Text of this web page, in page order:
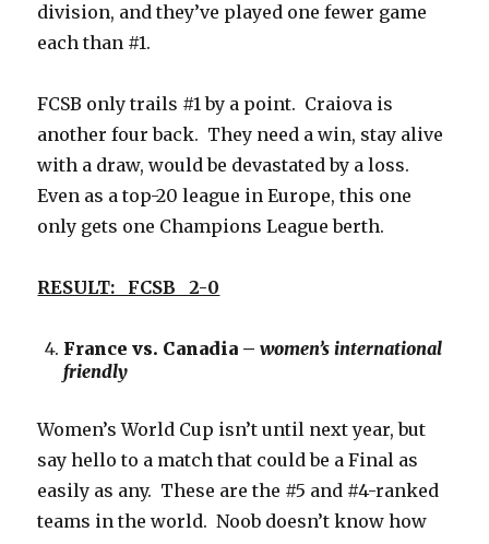
division, and they’ve played one fewer game
each than #1.
FCSB only trails #1 by a point. Craiova is
another four back. They need a win, stay alive
with a draw, would be devastated by a loss.
Even as a top-20 league in Europe, this one
only gets one Champions League berth.
RESULT: FCSB 2-0
France vs. Canadia –women’s international
friendly
Women’s World Cup isn’t until next year, but
say hello to a match that could be a Final as
easily as any. These are the #5 and #4-ranked
teams in the world. Noob doesn’t know how